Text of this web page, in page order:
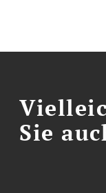
Sie